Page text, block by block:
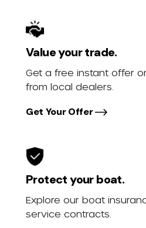
Value your trade.
Get a free instant offer
from local dealers.
Get Your Offer
Protect your boat.
Explore our boat
service contracts.